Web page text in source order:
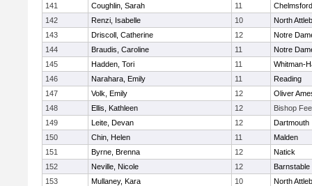
141
Coughlin, Sarah 11
Chelmsford
142
Renzi, Isabelle 10
North
143
Driscoll, Catherine 12
Notre
144
Braudis, Caroline 11
Notre
145
Hadden, Tori 11
Whitman-
146
Narahara, Emily 11
Reading
147
Volk, Emily 12
Oliver
148
Ellis, Kathleen 12
Bishop
149
Leite, Devan 12
Dartmouth
150
Chin, Helen 11
Malden
151
Byrne, Brenna 12
Natick
152
Neville, Nicole 12
Barnstable
153
Mullaney, Kara 10
North